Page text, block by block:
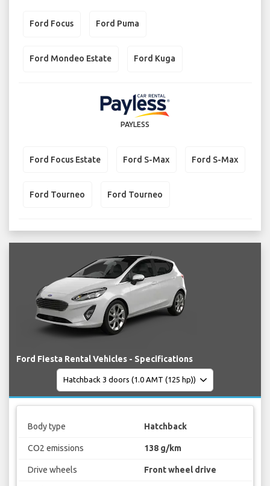
Ford Focus Ford Puma
Ford Mondeo Estate Ford Kuga
PAYLESS
Ford Focus Estate Ford S-Max Ford S-Max
Ford Tourneo Ford Tourneo
Ford Fiesta Rental Vehicles - Specifications
Body type Hatchback
CO2 emissions 138 g/km
Drive wheels Front wheel drive